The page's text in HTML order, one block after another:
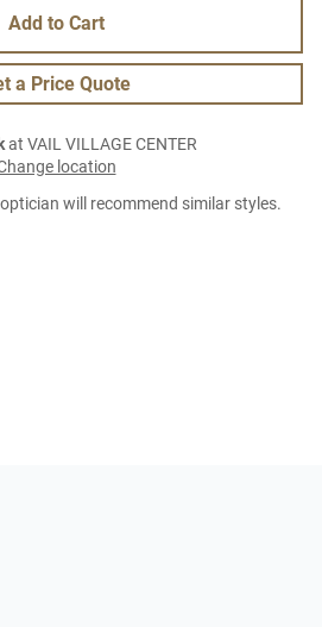
Add to Cart
a Price Quote
at VAIL VILLAGE CENTER
location
will recommend similar styles.